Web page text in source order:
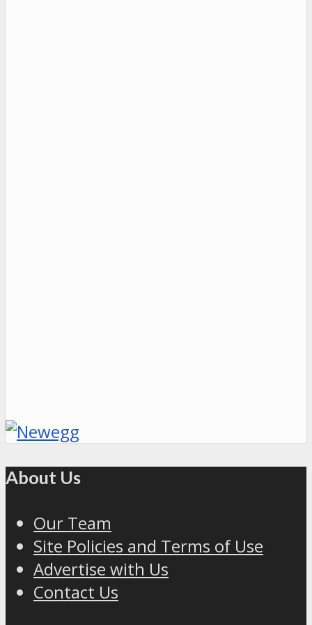
About Us
Our Team
Site Policies and Terms of Use
Advertise with Us
Contact Us